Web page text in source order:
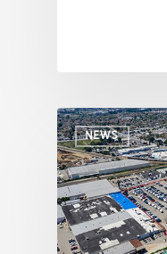
NEWS